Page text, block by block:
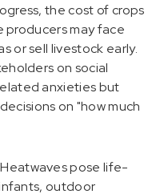
the cost of crops
producers may face
or sell livestock early.
on social
anxieties but
on "how much
pose life-
outdoor